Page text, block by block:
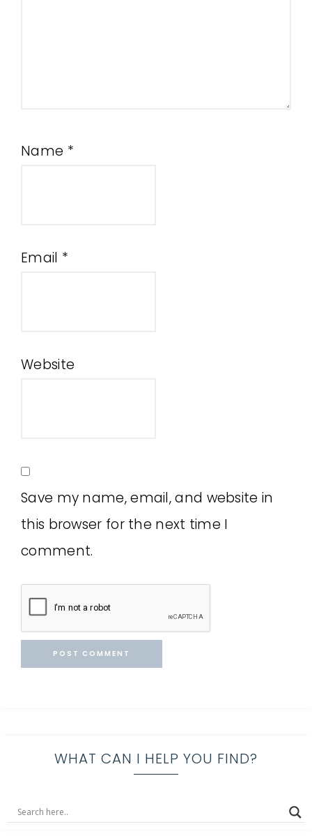
Name *
Email *
Website
Save my name, email, and website in
this browser for the next time I
comment.
WHAT CAN I HELP YOU FIND?